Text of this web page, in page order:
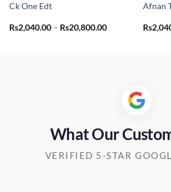
Ck One Edt
Rs2,040.00 – Rs20,800.00Price
Rs20,800.00
Afnan
Rs
What Our
VERIFIED 5-STAR